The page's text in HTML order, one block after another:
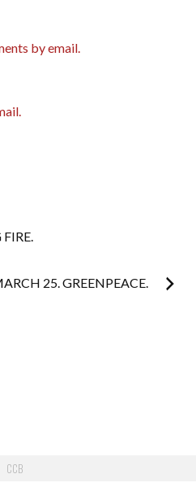
by email.
25. GREENPEACE.
CCB